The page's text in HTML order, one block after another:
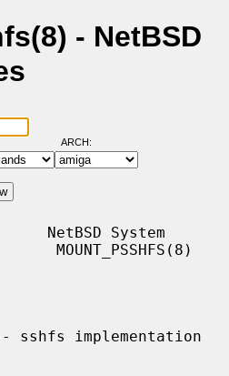
- NetBSD
ARCH:
NetBSD System
MOUNT_PSSHFS(8)
sshfs implementation